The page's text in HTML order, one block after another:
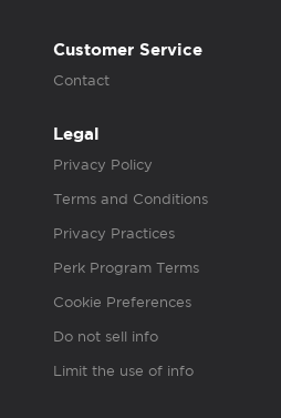
Customer Service
Contact
Legal
Privacy Policy
Terms and Conditions
Privacy Practices
Perk Program Terms
Cookie Preferences
Do not sell info
Limit the use of info